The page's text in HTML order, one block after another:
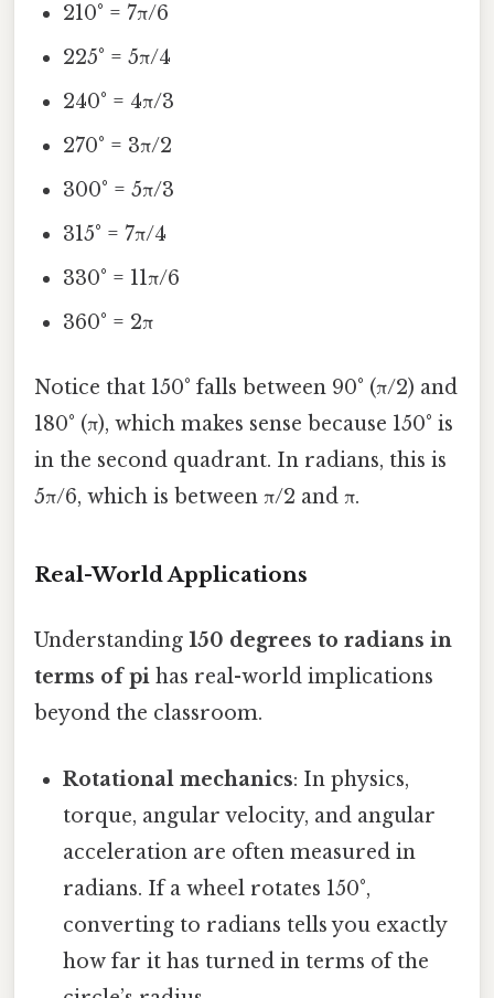
210° = 7π/6
225° = 5π/4
240° = 4π/3
270° = 3π/2
300° = 5π/3
315° = 7π/4
330° = 11π/6
360° = 2π
Notice that 150° falls between 90° (π/2) and
180° (π), which makes sense because 150° is
in the second quadrant. In radians, this is
5π/6, which is between π/2 and π.
Real-World Applications
Understanding 150 degrees to radians in
terms of pi has real-world implications
beyond the classroom.
Rotational mechanics: In physics,
torque, angular velocity, and angular
acceleration are often measured in
radians. If a wheel rotates 150°,
converting to radians tells you exactly
how far it has turned in terms of the